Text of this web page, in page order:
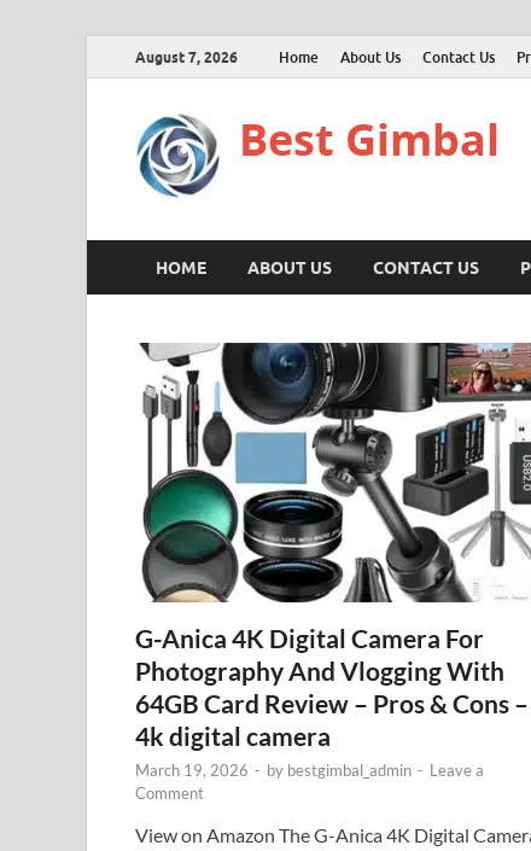
August 7, 2026 Home About Us Contact Us
Best Gimbal
HOME ABOUT US CONTACT US
G-Anica 4K Digital Camera For
Photography And Vlogging With
64GB Card Review – Pros & Cons –
4k digital camera
March 19, 2026 - by bestgimbal_admin - Leave a
Comment
View on Amazon The G-Anica 4K Digital